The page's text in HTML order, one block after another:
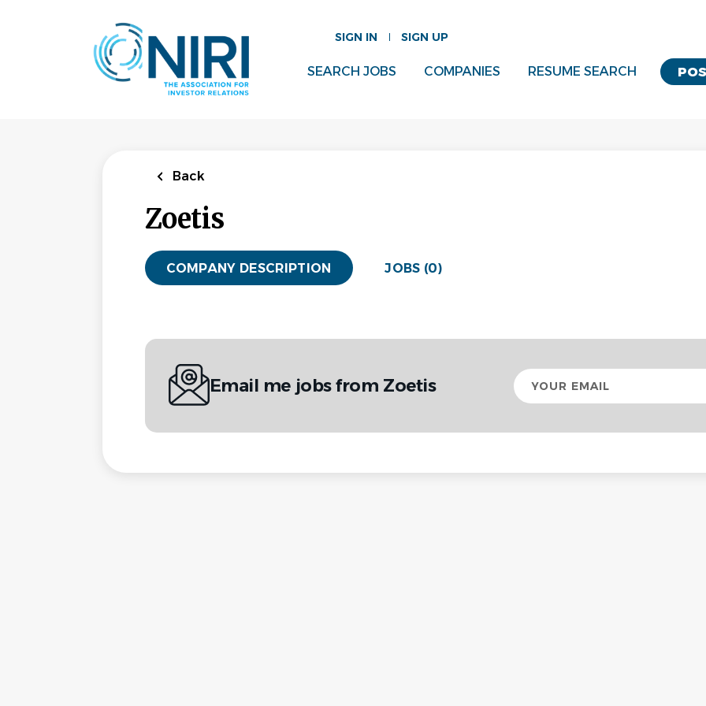
SIGN IN SIGN UP
SEARCH JOBS COMPANIES RESUME SEARCH
Back
Zoetis
COMPANY DESCRIPTION JOBS (0)
Email me jobs from Zoetis
Your
email